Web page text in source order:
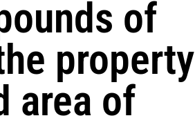
of
property
area of